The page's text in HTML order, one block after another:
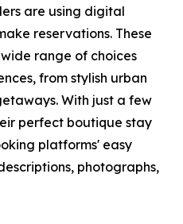
are using digital
reservations. These
range of choices
from stylish urban
With just a few
perfect boutique stay
platforms' easy
photographs,